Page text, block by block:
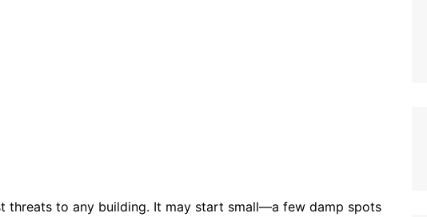
threats to any building. It may start small—a few damp spots